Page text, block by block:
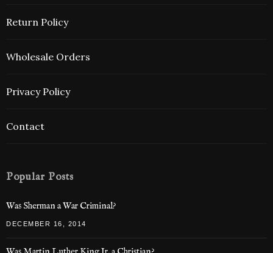
Return Policy
Wholesale Orders
Privacy Policy
Contact
Popular Posts
Was Sherman a War Criminal?
DECEMBER 16, 2014